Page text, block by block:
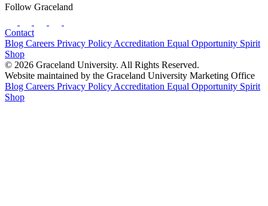
Follow Graceland
Contact
Blog Careers Privacy Policy Accreditation Equal Opportunity Spirit
Shop
© 2026 Graceland University. All Rights Reserved.
Website maintained by the Graceland University Marketing Office
Blog Careers Privacy Policy Accreditation Equal Opportunity Spirit
Shop